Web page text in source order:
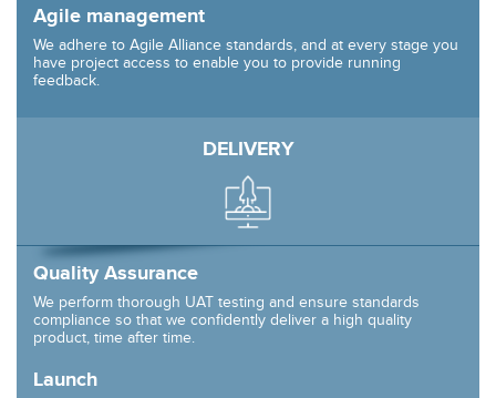
Agile management
We adhere to Agile Alliance standards, and at every stage you
have project access to enable you to provide running
feedback.
DELIVERY
Quality Assurance
We perform thorough UAT testing and ensure standards
compliance so that we confidently deliver a high quality
product, time after time.
Launch